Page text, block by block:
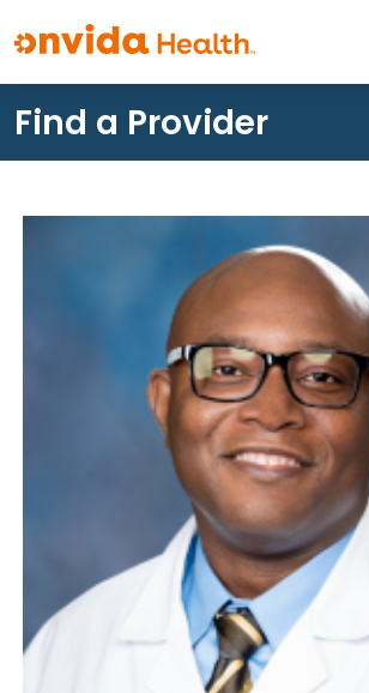
What can we help you find?
Find a Provider